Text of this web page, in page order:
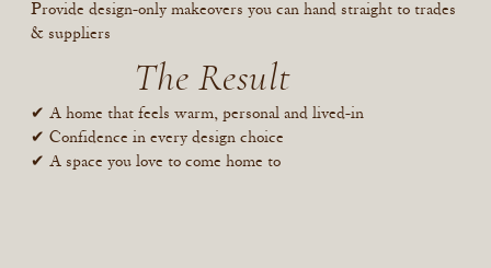
Provide design-only makeovers you can hand straight to trades
& suppliers
The Result
✔ A home that feels warm, personal and lived-in
✔ Confidence in every design choice
✔ A space you love to come home to